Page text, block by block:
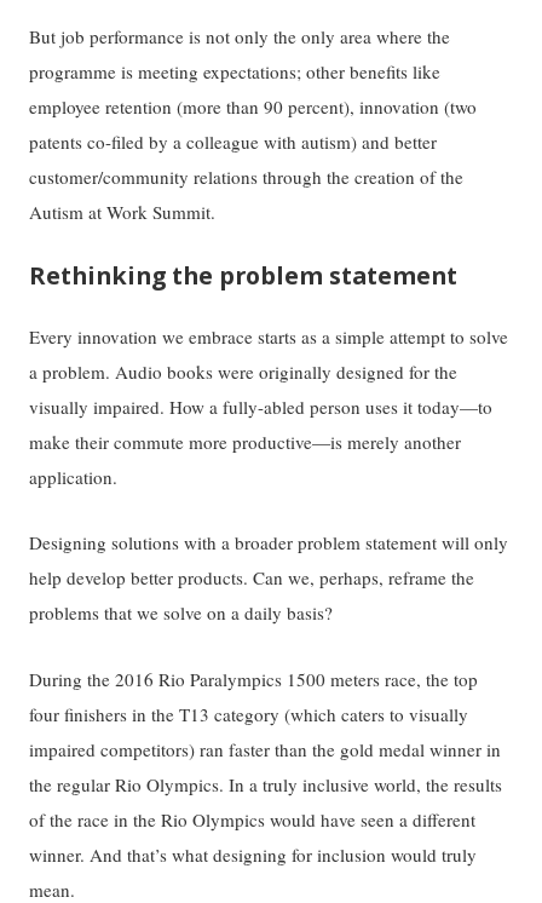
But job performance is not only the only area where the
programme is meeting expectations; other benefits like
employee retention (more than 90 percent), innovation (two
patents co-filed by a colleague with autism) and better
customer/community relations through the creation of the
Autism at Work Summit.
Rethinking the problem statement
Every innovation we embrace starts as a simple attempt to solve
a problem. Audio books were originally designed for the
visually impaired. How a fully-abled person uses it today—to
make their commute more productive—is merely another
application.
Designing solutions with a broader problem statement will only
help develop better products. Can we, perhaps, reframe the
problems that we solve on a daily basis?
During the 2016 Rio Paralympics 1500 meters race, the top
four finishers in the T13 category (which caters to visually
impaired competitors) ran faster than the gold medal winner in
the regular Rio Olympics. In a truly inclusive world, the results
of the race in the Rio Olympics would have seen a different
winner. And that’s what designing for inclusion would truly
mean.